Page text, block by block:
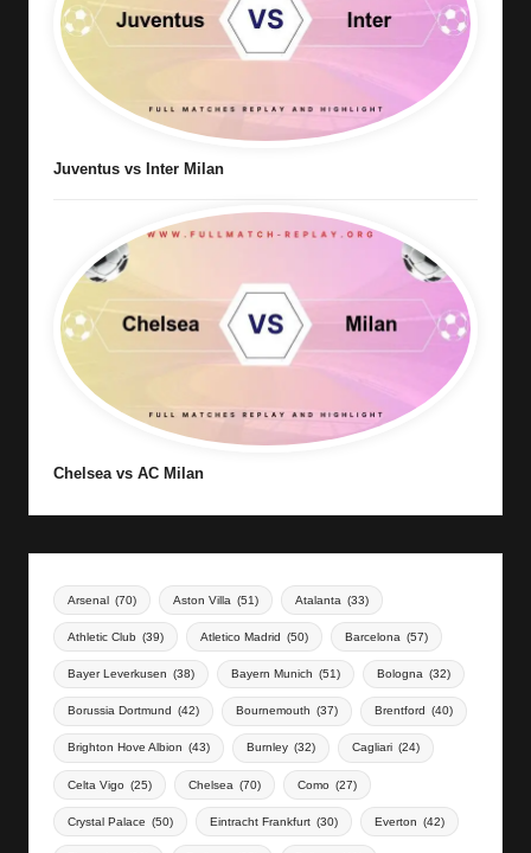
Juventus vs Inter Milan
Chelsea vs AC Milan
Arsenal (70) Aston Villa (51) Atalanta (33)
Athletic Club (39) Atletico Madrid (50) Barcelona (57)
Bayer Leverkusen (38) Bayern Munich (51) Bologna (32)
Borussia Dortmund (42) Bournemouth (37) Brentford (40)
Brighton Hove Albion (43) Burnley (32) Cagliari (24)
Celta Vigo (25) Chelsea (70) Como (27)
Crystal Palace (50) Eintracht Frankfurt (30) Everton (42)